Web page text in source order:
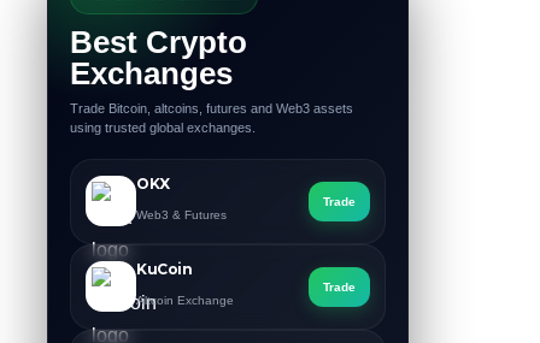
Best Crypto
Exchanges
Trade Bitcoin, altcoins, futures and Web3 assets
using trusted global exchanges.
OKX
Web3 & Futures
Trade
KuCoin
Altcoin Exchange
Trade